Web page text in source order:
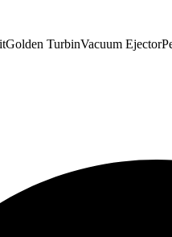
Golden TurbinVacuum Ejector